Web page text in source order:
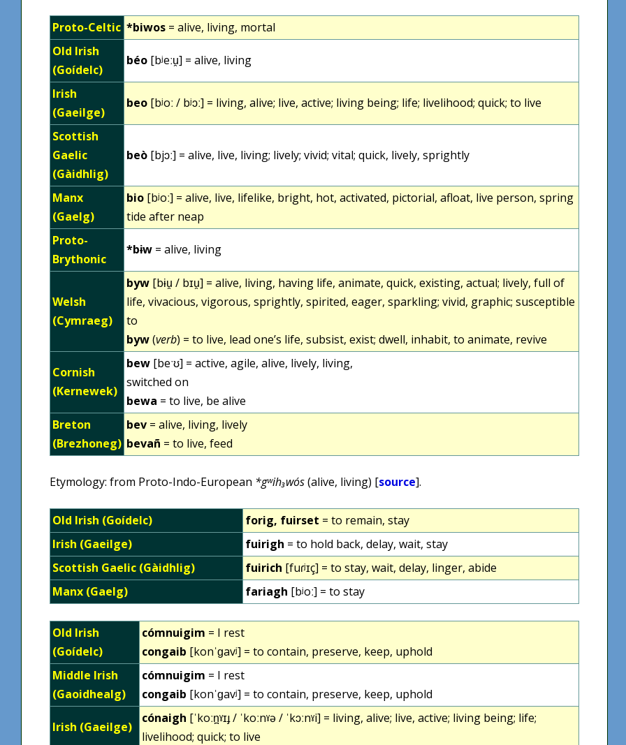
Proto-Celtic *biwos = alive, living, mortal
Old Irish
(Goídelc)
béo [bʲeːu̯] = alive, living
Irish
(Gaeilge)
beo [bʲoː / bʲɔː] = living, alive; live, active; living being; life; livelihood; quick; to live
Scottish
Gaelic
(Gàidhlig)
beò [bjɔː] = alive, live, living; lively; vivid; vital; quick, lively, sprightly
Manx
(Gaelg)
bio [bʲoː] = alive, live, lifelike, bright, hot, activated, pictorial, afloat, live person, spring
tide after neap
Proto-
Brythonic
*bɨw = alive, living
Welsh
(Cymraeg)
byw [bɨu̯ / bɪu̯] = alive, living, having life, animate, quick, existing, actual; lively, full of
life, vivacious, vigorous, sprightly, spirited, eager, sparkling; vivid, graphic; susceptible
to
byw(verb) = to live, lead one’s life, subsist, exist; dwell, inhabit, to animate, revive
Cornish
(Kernewek)
bew [beˑʊ] = active, agile, alive, lively, living,
switched on
bewa = to live, be alive
Breton
(Brezhoneg)
bev = alive, living, lively
bevañ = to live, feed
Etymology: from Proto-Indo-European *gʷih₃wós(alive, living) [source].
Old Irish (Goídelc) forig, fuirset = to remain, stay
Irish (Gaeilge)
fuirigh = to hold back, delay, wait, stay
Scottish Gaelic (Gàidhlig)
fuirich [fuɾʲɪç] = to stay, wait, delay, linger, abide
Manx (Gaelg)
fariagh [bʲoː] = to stay
Old Irish
(Goídelc)
cómnuigim = I rest
congaib [konˈɡavʲ] = to contain, preserve, keep, uphold
Middle Irish
(Gaoidhealg)
cómnuigim = I rest
congaib [konˈɡavʲ] = to contain, preserve, keep, uphold
Irish (Gaeilge)
cónaigh [ˈkoːn̪ˠɪɟ / ˈkoːnˠə / ˈkɔːnˠi] = living, alive; live, active; living being; life;
livelihood; quick; to live